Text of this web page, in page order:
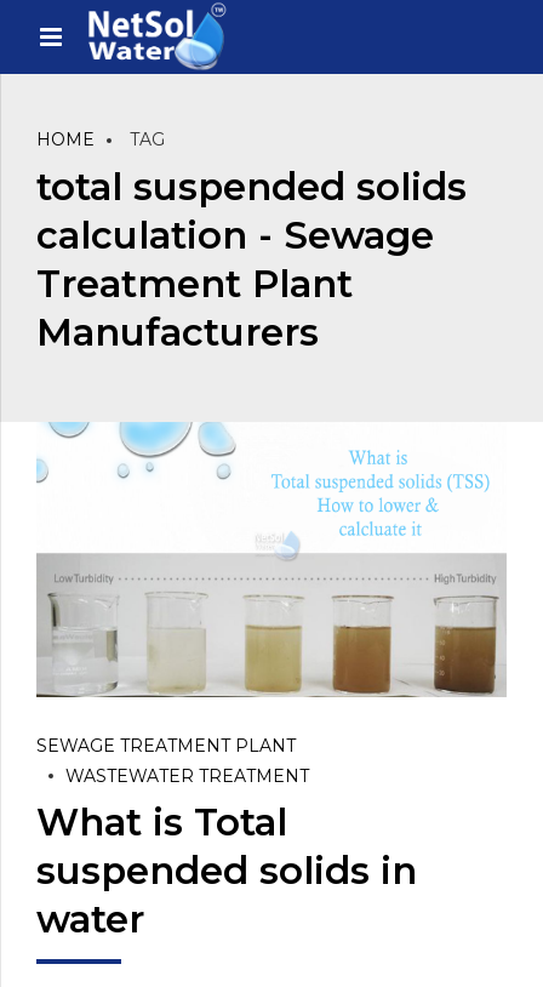
HOME TAG
total suspended solids
calculation - Sewage
Treatment Plant
Manufacturers
SEWAGE TREATMENT PLANT
WASTEWATER TREATMENT
What is Total
suspended solids in
water